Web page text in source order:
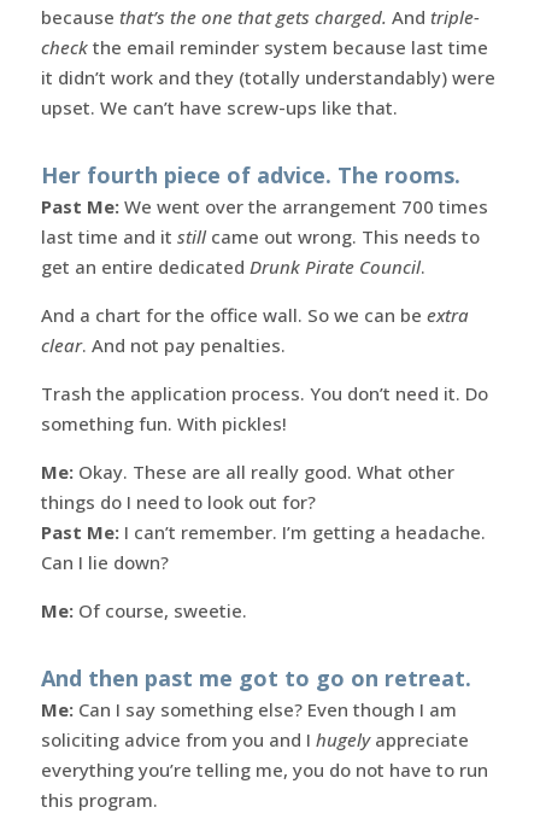
because that’s the one that gets charged. And triple-
checkthe email reminder system because last time
it didn’t work and they (totally understandably) were
upset. We can’t have screw-ups like that.
Her fourth piece of advice. The rooms.
Past Me:We went over the arrangement 700 times
last time and it stillcame out wrong. This needs to
get an entire dedicated Drunk Pirate Council.
And a chart for the office wall. So we can be extra
clear. And not pay penalties.
Trash the application process. You don’t need it. Do
something fun. With pickles!
Me:Okay. These are all really good. What other
things do I need to look out for?
Past Me:I can’t remember. I’m getting a headache.
Can I lie down?
Me:Of course, sweetie.
And then past me got to go on retreat.
Me:Can I say something else? Even though I am
soliciting advice from you and I hugelyappreciate
everything you’re telling me, you do not have to run
this program.